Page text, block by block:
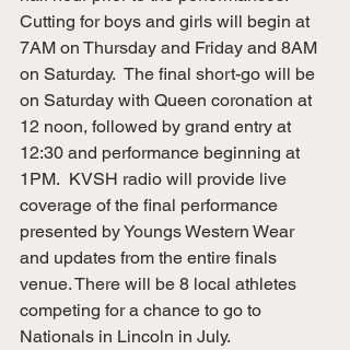
Cutting for boys and girls will begin at
7AM on Thursday and Friday and 8AM
on Saturday.  The final short-go will be
on Saturday with Queen coronation at
12 noon, followed by grand entry at
12:30 and performance beginning at
1PM.  KVSH radio will provide live
coverage of the final performance
presented by Youngs Western Wear
and updates from the entire finals
venue. There will be 8 local athletes
competing for a chance to go to
Nationals in Lincoln in July.